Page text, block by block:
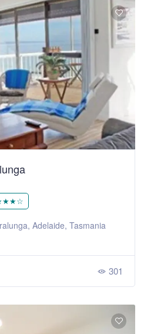
Adelaide, Tasmania
301